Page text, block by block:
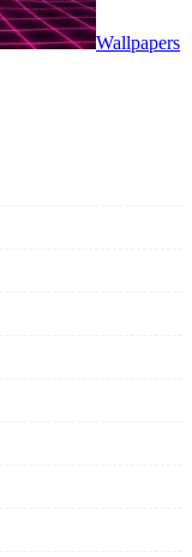
Wallpapers